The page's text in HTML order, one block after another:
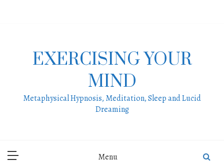
EXERCISING YOUR
MIND
Metaphysical Hypnosis, Meditation, Sleep and Lucid
Dreaming
Menu